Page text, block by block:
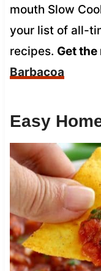
mouth Slow
your list of all-
recipes. Get
Barbacoa
Easy